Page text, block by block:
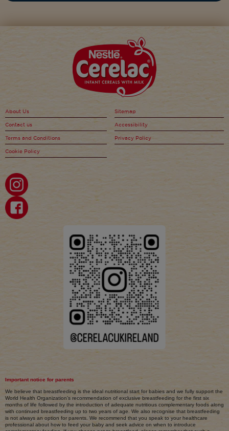
About Us Sitemap
Contact us Accessibility
Terms and Conditions Privacy Policy
Cookie Policy
Important notice for parents
We believe that breastfeeding is the ideal nutritional start for babies and we fully support the
World Health Organization’s recommendation of exclusive breastfeeding for the first six
months of life followed by the introduction of adequate nutritious complementary foods along
with continued breastfeeding up to two years of age. We also recognise that breastfeeding
is not always an option for parents. We recommend that you speak to your healthcare
professional about how to feed your baby and seek advice on when to introduce